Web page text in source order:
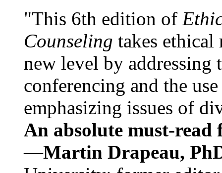
"This 6th edition of
Counseling takes ethical
new level by
conferencing and the
emphasizing issues of
An absolute must-
—Martin Drapeau,